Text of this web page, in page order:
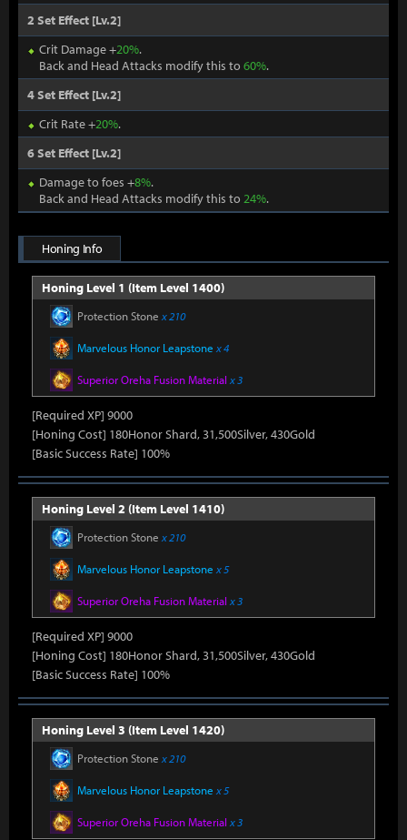
2 Set Effect [Lv.2]
Crit Damage +20%.
Back and Head Attacks modify this to 60%.
4 Set Effect [Lv.2]
Crit Rate +20%.
6 Set Effect [Lv.2]
Damage to foes +8%.
Back and Head Attacks modify this to 24%.
Honing Info
Honing Level 1 (Item Level 1400)
Protection Stone x 210
Marvelous Honor Leapstone x 4
Superior Oreha Fusion Material x 3
[Required XP] 9000
[Honing Cost] 180Honor Shard, 31,500Silver, 430Gold
[Basic Success Rate] 100%
Honing Level 2 (Item Level 1410)
Protection Stone x 210
Marvelous Honor Leapstone x 5
Superior Oreha Fusion Material x 3
[Required XP] 9000
[Honing Cost] 180Honor Shard, 31,500Silver, 430Gold
[Basic Success Rate] 100%
Honing Level 3 (Item Level 1420)
Protection Stone x 210
Marvelous Honor Leapstone x 5
Superior Oreha Fusion Material x 3